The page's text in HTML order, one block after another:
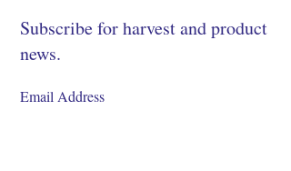
Subscribe for harvest and product
news.